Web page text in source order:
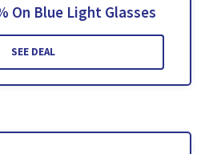
On Blue Light Glasses
SEE DEAL